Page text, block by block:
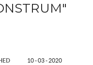
10 - 03 - 2020